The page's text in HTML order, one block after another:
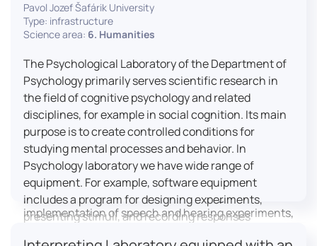
processed and perceived in real-world conditions.
Research at LICOLAB integrates machine learning
and statistical modelling, including Hidden Markov
Models, to study speech perception, interpreting
processes, and suprasegmental features. Its
research extends beyond linguistics into media
studies, semiotics, and communication theory.
LICOLAB is not only a research hub but also a place
for innovation and education. It provides a platform
for experimental research and student training, with
a strong emphasis on connecting theory with
practice. Its activities include the design and
implementation of speech and hearing experiments,
Pavol Jozef Šafárik University
Type: infrastructure
Science area: 6. Humanities
The Psychological Laboratory of the Department of
Psychology primarily serves scientific research in
the field of cognitive psychology and related
disciplines, for example in social cognition. Its main
purpose is to create controlled conditions for
studying mental processes and behavior. In
Psychology laboratory we have wide range of
equipment. For example, software equipment
includes a program for designing experiments,
presenting stimuli, and recording responses